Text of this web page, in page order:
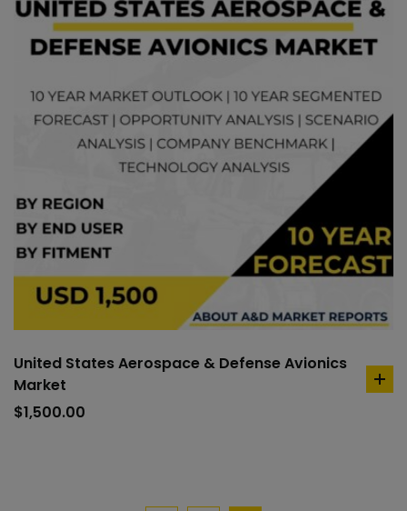
United States Aerospace & Defense Avionics
Market
$1,500.00